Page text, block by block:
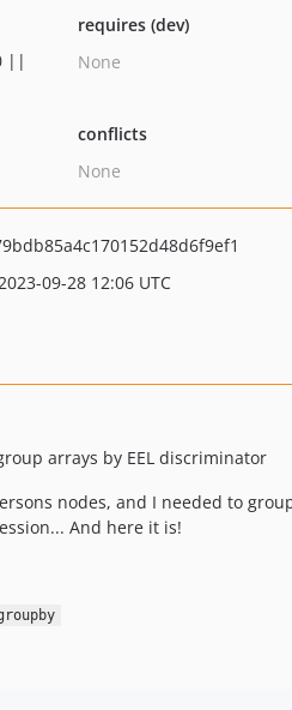
||
requires (dev)
None
conflicts
None
09-28 12:06 UTC
arrays by EEL discriminator
nodes, and I needed to
And here it is!